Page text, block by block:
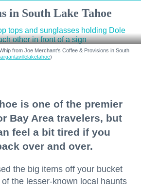
in South Lake Tahoe
from Joe Merchant's Coffee & Provisions in South
)
is one of the premier
Bay Area travelers, but
feel a bit tired if you
over and over.
the big items off your bucket
of the lesser-known local haunts